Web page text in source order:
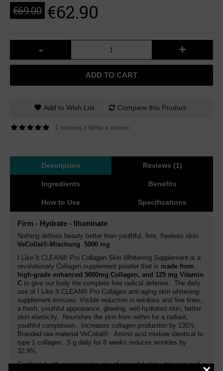
€69.00 €62.90
- +
ADD TO CART
Add to Wish List Compare this Product
1 reviews / Write a review
Description Reviews (1)
Ingredients Benefits
How to Use Specifications
Firm - Hydrate - Illuminate
Nothing defines beauty better than youthful, firm, flawless skin.
VeCollal®-Mischung 5000 mg
I Like It CLEAN® Pro Collagen Skin Whitening Supplement is a
revolutionary Collagen supplement powder that is made from
high-grade enhanced 5000mg Collagen, and 125 mg Vitamin
C to give our body the complete free radical defense. The daily
use of I Like It CLEAN® Pro Collagen anti-aging skin whitening
supplement ensures: Visible reduction in wrinkles and fine lines,
a fresh, youthful appearance, glowing, well-hydrated skin, better
skin elasticity. Nourishes the skin from within for a radiant,
youthful complexion. Increases collagen production by 135%.
Branded raw material VeCollal®. Amino acid mixture identical to
type 1 collagen. 5 g daily for 8 weeks reduces wrinkles by
32.9%.
Combined with a synergistic mix of powerful skin whitening and